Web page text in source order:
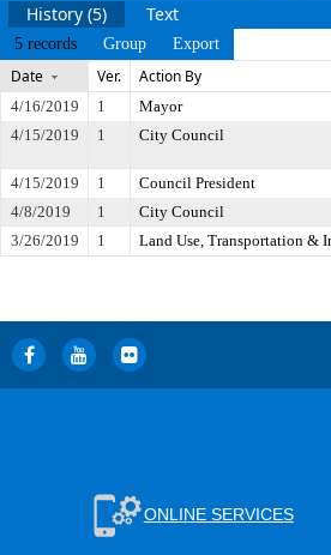
History (5) Text
5 records Group Export
Date Ver. Action By
4/16/2019 1 Mayor
4/15/2019
1 City Council
4/15/2019
1 Council President
4/8/2019
1 City Council
3/26/2019
1 Land Use, Transportation &
ONLINE SERVICES